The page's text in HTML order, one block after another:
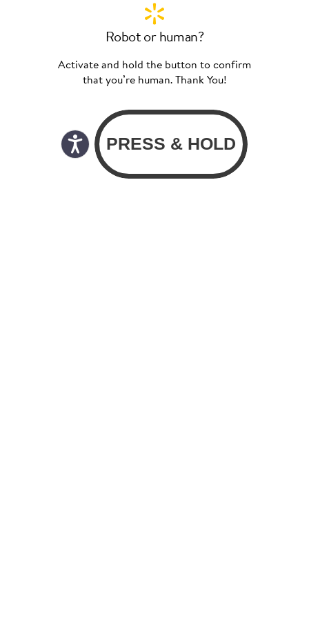
Robot or human?
Activate and hold the button to confirm
that you’re human. Thank You!